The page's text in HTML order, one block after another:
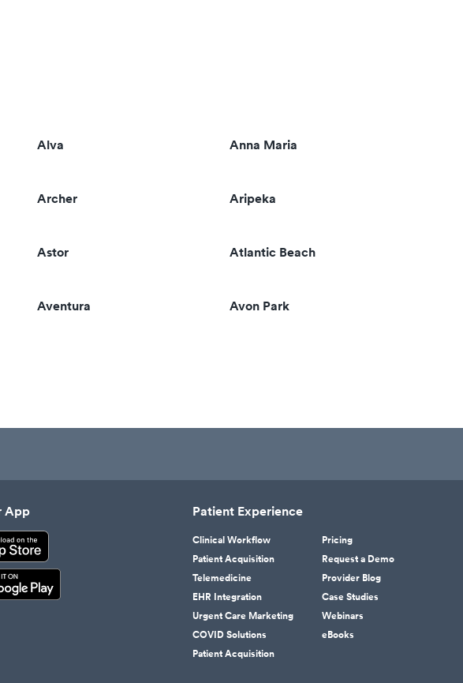
Alva Anna Maria
Archer Aripeka
Astor Atlantic Beach
Aventura Avon Park
App Patient Experience
Clinical Workflow
Patient Acquisition
Telemedicine
EHR Integration
Urgent Care Marketing
COVID Solutions
Patient Acquisition
Pricing
Request a Demo
Provider Blog
Case Studies
Webinars
eBooks